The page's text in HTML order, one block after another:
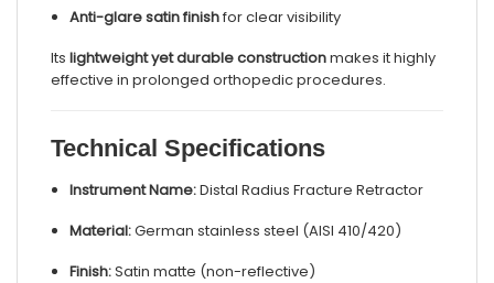
Anti-glare satin finishfor clear visibility
Its lightweight yet durable constructionmakes it highly
effective in prolonged orthopedic procedures.
Technical Specifications
Instrument Name:Distal Radius Fracture Retractor
Material:German stainless steel (AISI 410/420)
Finish:Satin matte (non-reflective)